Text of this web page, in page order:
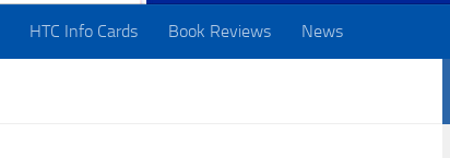
HTC Info Cards Book Reviews News